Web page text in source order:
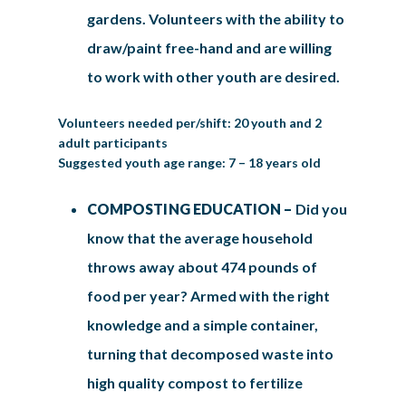
gardens. Volunteers with the ability to
draw/paint free-hand and are willing
to work with other youth are desired.
Volunteers needed per/shift: 20 youth and 2
adult participants
Suggested youth age range: 7 – 18 years old
COMPOSTING EDUCATION – Did you
know that the average household
throws away about 474 pounds of
food per year? Armed with the right
knowledge and a simple container,
turning that decomposed waste into
high quality compost to fertilize